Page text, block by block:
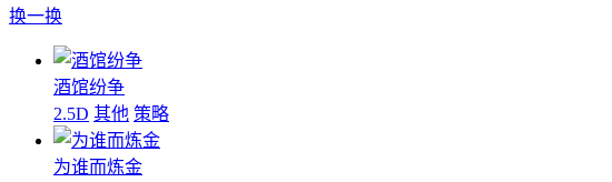
换一换
酒馆纷争
2.5D 其他 策略
为谁而炼金